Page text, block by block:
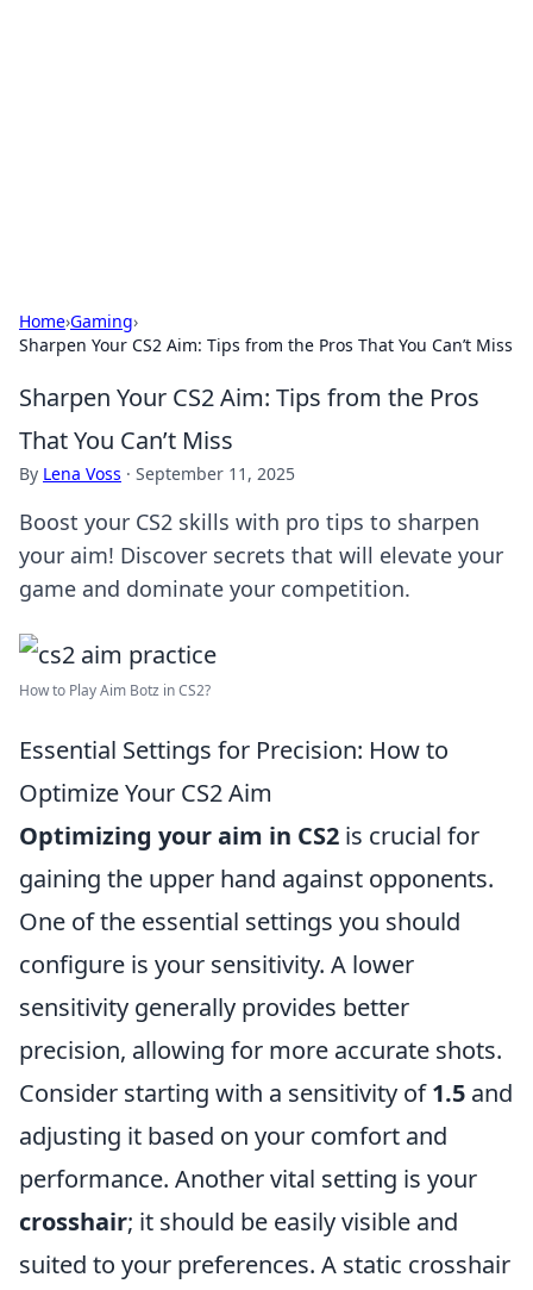
Home›Gaming›
Sharpen Your CS2 Aim: Tips from the Pros That You Can’t Miss
Sharpen Your CS2 Aim: Tips from the Pros
That You Can’t Miss
By Lena Voss · September 11, 2025
Boost your CS2 skills with pro tips to sharpen
your aim! Discover secrets that will elevate your
game and dominate your competition.
How to Play Aim Botz in CS2?
Essential Settings for Precision: How to
Optimize Your CS2 Aim
Optimizing your aim in CS2 is crucial for
gaining the upper hand against opponents.
One of the essential settings you should
configure is your sensitivity. A lower
sensitivity generally provides better
precision, allowing for more accurate shots.
Consider starting with a sensitivity of1.5 and
adjusting it based on your comfort and
performance. Another vital setting is your
crosshair; it should be easily visible and
suited to your preferences. A static crosshair